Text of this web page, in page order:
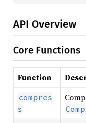
API Overview
Core Functions
Function
compres
s